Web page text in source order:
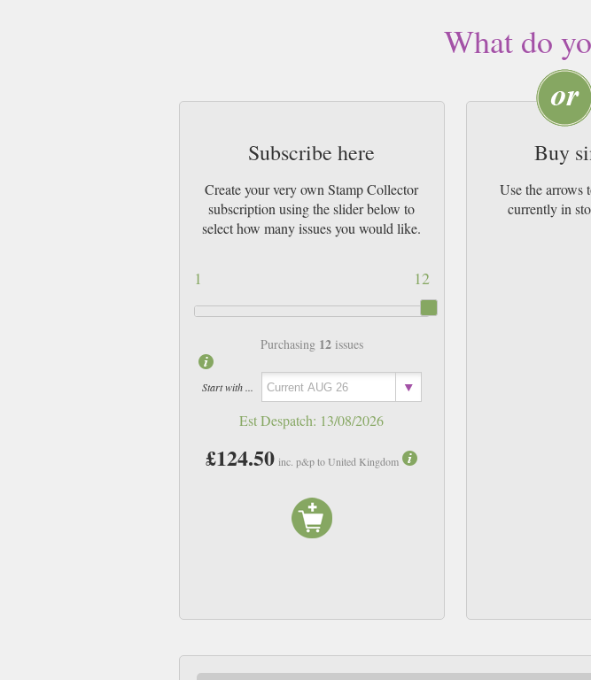
What do
Subscribe here
Create your very own Stamp Collector
subscription using the slider below to
select how many issues you would like.
12
1
Purchasing 12issues
Start with ...
Est Despatch: 13/08/2026
£124.50 inc. p&p to United Kingdom
Buy
Use the arrows
currently in